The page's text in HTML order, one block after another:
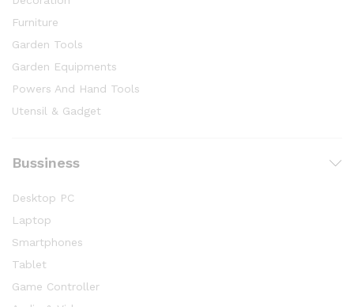
Furniture
Garden Tools
Garden Equipments
Powers And Hand Tools
Utensil & Gadget
Bussiness
Desktop PC
Laptop
Smartphones
Tablet
Game Controller